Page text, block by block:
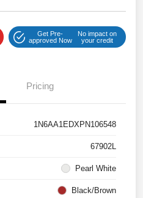
Get Pre-
approved Now
No impact on
your credit
Pricing
1N6AA1EDXPN106548
67902L
Pearl White
Black/Brown